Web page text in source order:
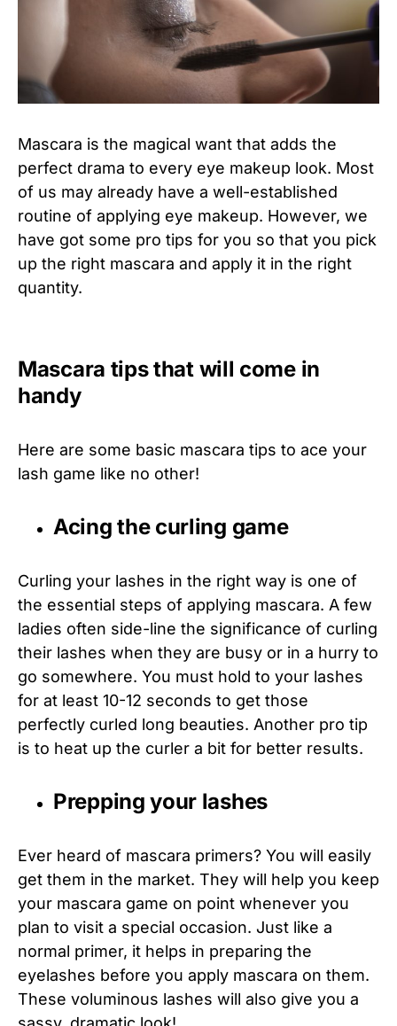
Mascara is the magical want that adds the
perfect drama to every eye makeup look. Most
of us may already have a well-established
routine of applying eye makeup. However, we
have got some pro tips for you so that you pick
up the right mascara and apply it in the right
quantity.
Mascara tips that will come in
handy
Here are some basic mascara tips to ace your
lash game like no other!
Acing the curling game
Curling your lashes in the right way is one of
the essential steps of applying mascara. A few
ladies often side-line the significance of curling
their lashes when they are busy or in a hurry to
go somewhere. You must hold to your lashes
for at least 10-12 seconds to get those
perfectly curled long beauties. Another pro tip
is to heat up the curler a bit for better results.
Prepping your lashes
Ever heard of mascara primers? You will easily
get them in the market. They will help you keep
your mascara game on point whenever you
plan to visit a special occasion. Just like a
normal primer, it helps in preparing the
eyelashes before you apply mascara on them.
These voluminous lashes will also give you a